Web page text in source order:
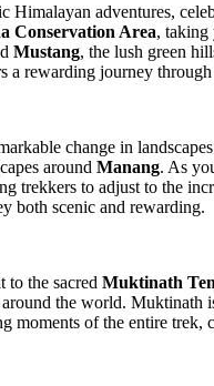
Himalayan adventures,
Conservation Area, taking
Mustang, the lush green
a rewarding journey
change in
around Manang. As
trekkers to adjust to the
both scenic and rewarding.
to the sacred Muktinath
the world. Muktinath
moments of the entire